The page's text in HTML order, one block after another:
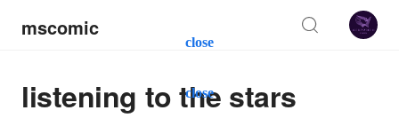
close
close
mscomic
listening to the stars